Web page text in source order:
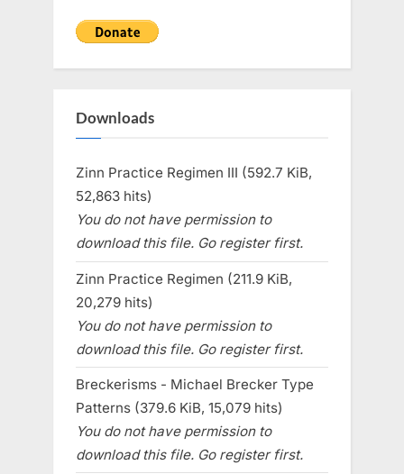
Downloads
Zinn Practice Regimen III (592.7 KiB,
52,863 hits)
You do not have permission to
download this file. Go register first.
Zinn Practice Regimen (211.9 KiB,
20,279 hits)
You do not have permission to
download this file. Go register first.
Breckerisms - Michael Brecker Type
Patterns (379.6 KiB, 15,079 hits)
You do not have permission to
download this file. Go register first.